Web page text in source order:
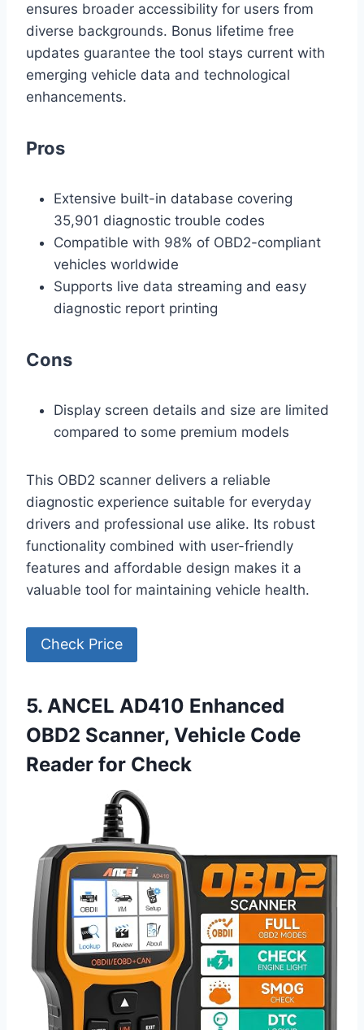
ensures broader accessibility for users from
diverse backgrounds. Bonus lifetime free
updates guarantee the tool stays current with
emerging vehicle data and technological
enhancements.
Pros
Extensive built-in database covering
35,901 diagnostic trouble codes
Compatible with 98% of OBD2-compliant
vehicles worldwide
Supports live data streaming and easy
diagnostic report printing
Cons
Display screen details and size are limited
compared to some premium models
This OBD2 scanner delivers a reliable
diagnostic experience suitable for everyday
drivers and professional use alike. Its robust
functionality combined with user-friendly
features and affordable design makes it a
valuable tool for maintaining vehicle health.
Check Price
5. ANCEL AD410 Enhanced
OBD2 Scanner, Vehicle Code
Reader for Check